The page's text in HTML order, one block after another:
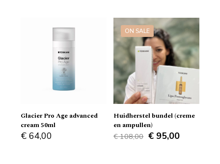
Glacier Pro Age advanced
cream 50ml
€64,00
ON SALE
Huidherstel bundel (creme
en ampullen)
€108,00 Original
€ 95,00Current